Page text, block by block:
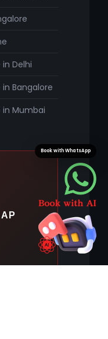
Delhi
Bangalore
in Mumbai
Book with WhatsApp